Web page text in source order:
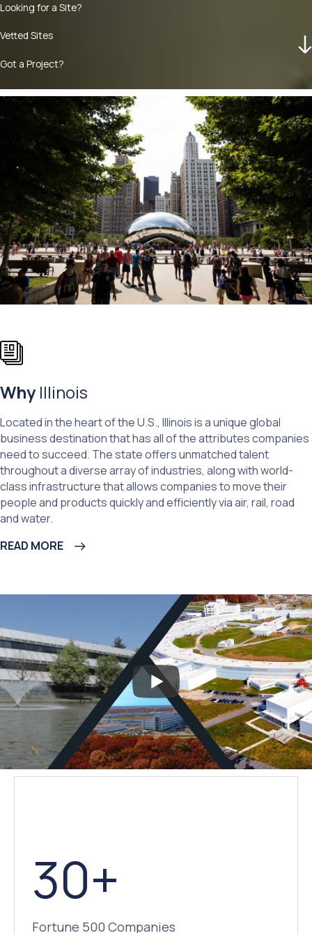
Looking for a Site?
Vetted Sites
Got a Project?
WhyIllinois
Located in the heart of the U.S., Illinois is a unique global
business destination that has all of the attributes companies
need to succeed. The state offers unmatched talent
throughout a diverse array of industries, along with world-
class infrastructure that allows companies to move their
people and products quickly and efficiently via air, rail, road
and water.
READ MORE
30+
Fortune 500 Companies